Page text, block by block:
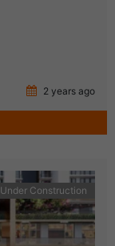
2 years ago
Under Construction